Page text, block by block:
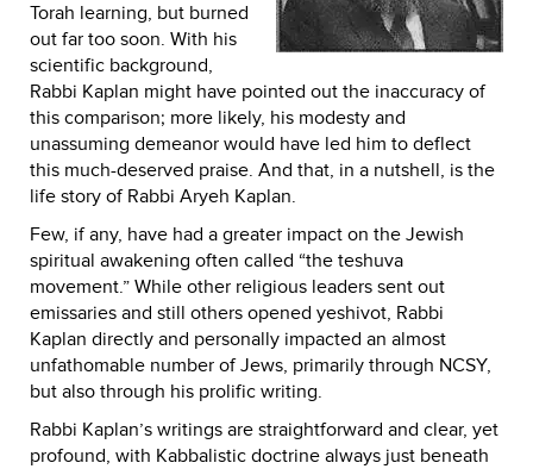
Torah learning, but burned
out far too soon. With his
scientific background,
Rabbi Kaplan might have pointed out the inaccuracy of
this comparison; more likely, his modesty and
unassuming demeanor would have led him to deflect
this much-deserved praise. And that, in a nutshell, is the
life story of Rabbi Aryeh Kaplan.
Few, if any, have had a greater impact on the Jewish
spiritual awakening often called “the teshuva
movement.” While other religious leaders sent out
emissaries and still others opened yeshivot, Rabbi
Kaplan directly and personally impacted an almost
unfathomable number of Jews, primarily through NCSY,
but also through his prolific writing.
Rabbi Kaplan’s writings are straightforward and clear, yet
profound, with Kabbalistic doctrine always just beneath